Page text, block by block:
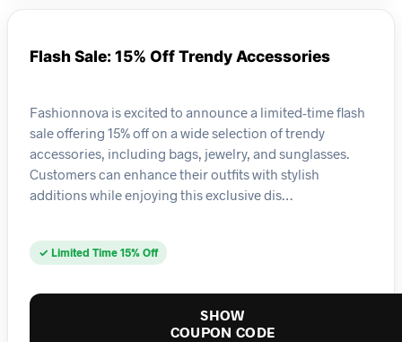
Flash Sale: 15% Off Trendy Accessories
Fashionnova is excited to announce a limited-time flash
sale offering 15% off on a wide selection of trendy
accessories, including bags, jewelry, and sunglasses.
Customers can enhance their outfits with stylish
additions while enjoying this exclusive dis…
✓ Limited Time 15% Off
SHOW
COUPON CODE